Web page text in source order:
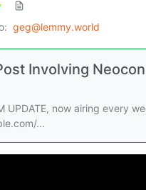
geg@lemmy.world
Involving
UPDATE, now airing every
...